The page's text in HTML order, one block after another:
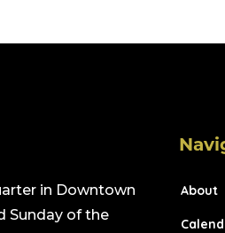
in Downtown
Sunday of the
About